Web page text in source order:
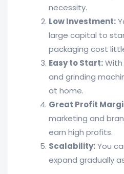
necessity.
Low Investment:
large capital to
packaging cost
Easy to Start:
and grinding
at home.
Great Profit
marketing and
earn high profits.
Scalability:You
expand gradually